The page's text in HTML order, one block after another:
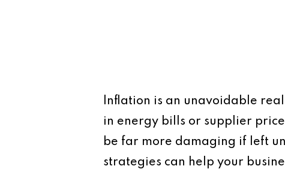
Inflation is an unavoidable
in energy bills or supplier
be far more damaging if left
strategies can help your